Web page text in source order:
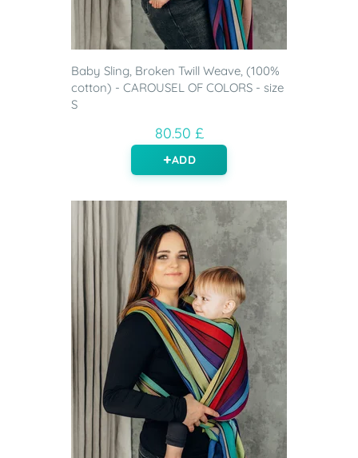
Baby Sling, Broken Twill Weave, (100%
cotton) - CAROUSEL OF COLORS - size
S
80.50 £
ADD